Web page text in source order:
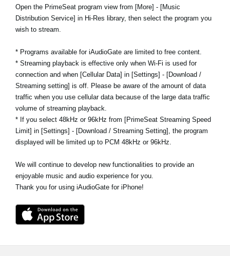
Open the PrimeSeat program view from [More] - [Music
Distribution Service] in Hi-Res library, then select the program you
wish to stream.
* Programs available for iAudioGate are limited to free content.
* Streaming playback is effective only when Wi-Fi is used for
connection and when [Cellular Data] in [Settings] - [Download /
Streaming setting] is off. Please be aware of the amount of data
traffic when you use cellular data because of the large data traffic
volume of streaming playback.
* If you select 48kHz or 96kHz from [PrimeSeat Streaming Speed
Limit] in [Settings] - [Download / Streaming Setting], the program
displayed will be limited up to PCM 48kHz or 96kHz.
We will continue to develop new functionalities to provide an
enjoyable music and audio experience for you.
Thank you for using iAudioGate for iPhone!